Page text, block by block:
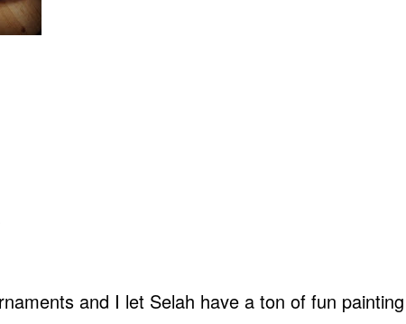
and I let Selah have a ton of fun painting